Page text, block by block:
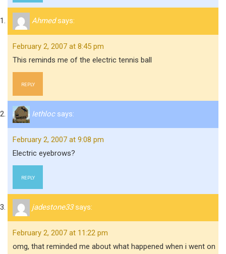
Ahmed says:
February 2, 2007 at 8:45 pm
This reminds me of the electric tennis ball
REPLY
Iethloc says:
February 2, 2007 at 9:08 pm
Electric eyebrows?
REPLY
jadestone33 says:
February 2, 2007 at 11:22 pm
omg, that reminded me about what happened when i went on